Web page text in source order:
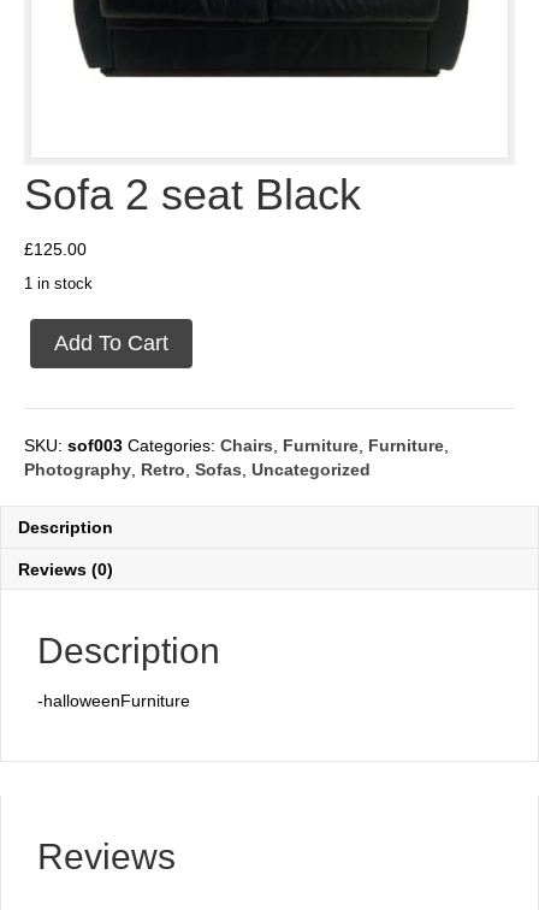
Sofa 2 seat Black
£125.00
1 in stock
Add To Cart
SKU: sof003 Categories: Chairs Furniture Furniture
Photography Retro Sofas Uncategorized
Description
Reviews (0)
Description
-halloweenFurniture
Reviews